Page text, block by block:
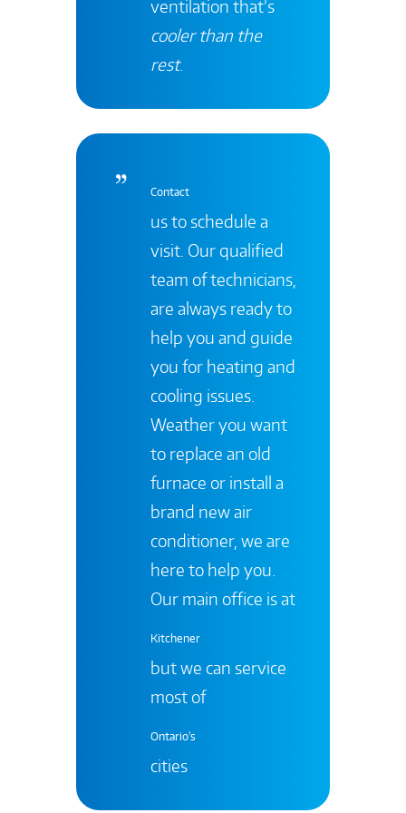
ventilation that’s
cooler than the
rest.
Contact
us to schedule a
visit. Our qualified
team of technicians,
are always ready to
help you and guide
you for heating and
cooling issues.
Weather you want
to replace an old
furnace or install a
brand new air
conditioner, we are
here to help you.
Our main office is at
Kitchener
but we can service
most of
Ontario's
cities